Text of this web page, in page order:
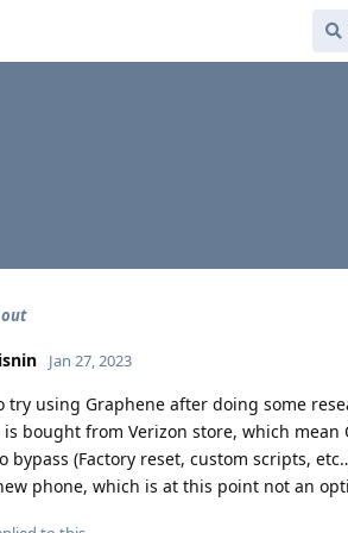
out
Jan 27, 2023
try using Graphene after doing some
is bought from Verizon store, which
bypass (Factory reset, custom scripts,
phone, which is at this point not an